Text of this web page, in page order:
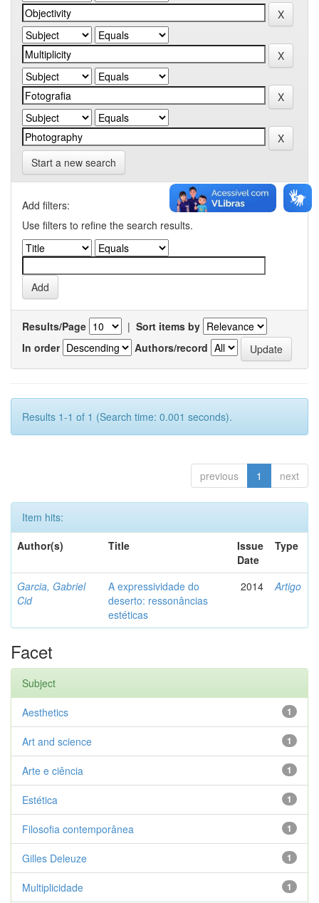
Start a new search
Add filters:
Use filters to refine the search results.
Results/Page | Sort items by
In order
Authors/record
Results 1-1 of 1 (Search time: 0.001 seconds).
previous 1 next
Item hits:
Author(s)
Title
Issue
Date
Type
Garcia, Gabriel
Cid
A expressividade do
deserto: ressonâncias
estéticas
2014 Artigo
Facet
Subject
1
Aesthetics
1
Art and science
1
Arte e ciência
1
Estética
1
Filosofia contemporânea
1
Gilles Deleuze
1
Multiplicidade